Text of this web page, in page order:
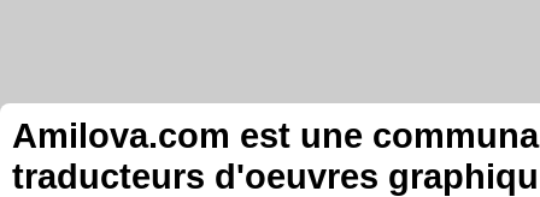
Amilova.com est une
traducteurs d'oeuvres